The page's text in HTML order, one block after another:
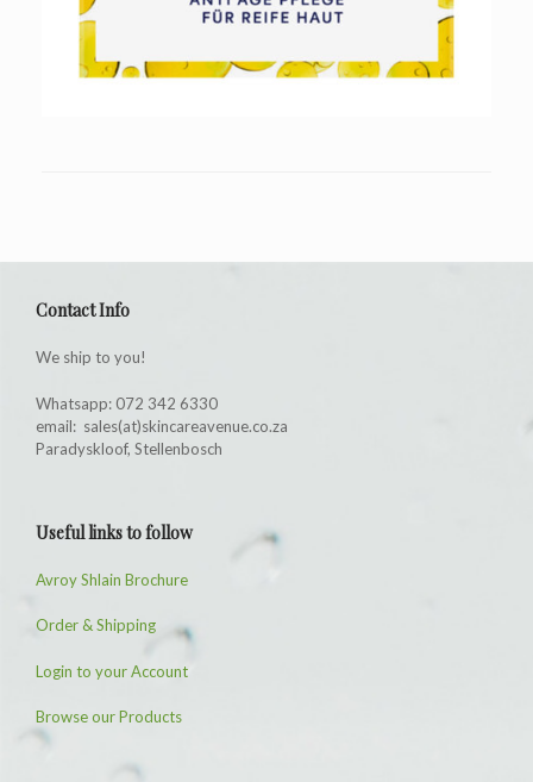
Contact Info
We ship to you!
Whatsapp: 072 342 6330
email: sales(at)skincareavenue.co.za
Paradyskloof, Stellenbosch
Useful links to follow
Avroy Shlain Brochure
Order & Shipping
Login to your Account
Browse our Products